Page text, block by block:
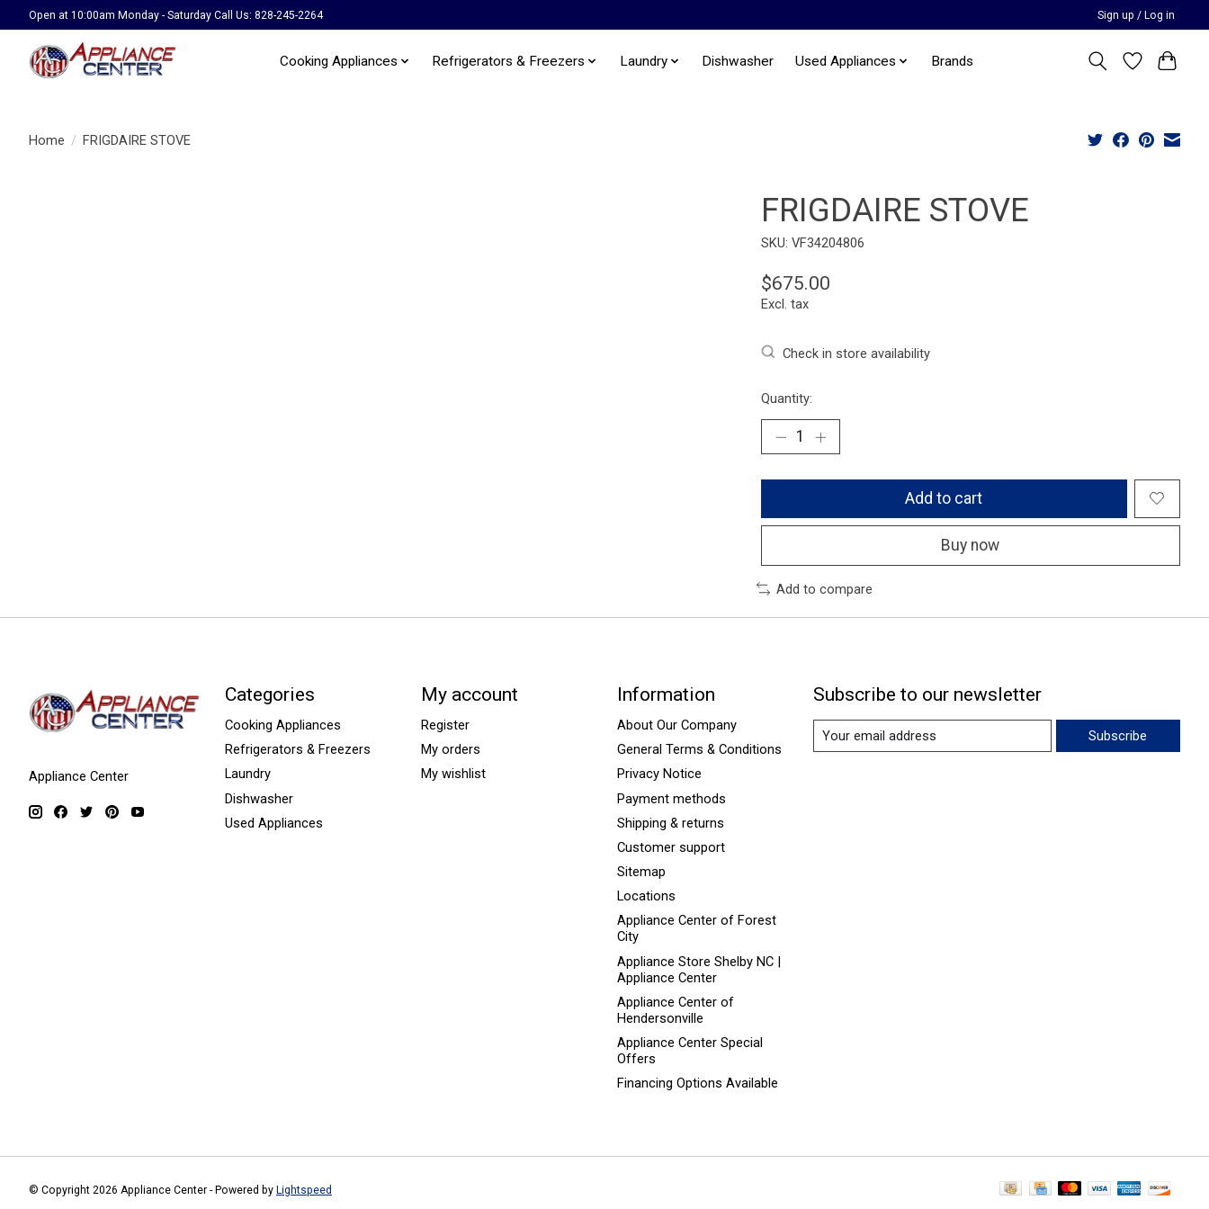
Open at 10:00am Monday - Saturday Call Us: 828-245-2264 Sign up / Log in
Cooking Appliances Refrigerators & Freezers Laundry Dishwasher Used Appliances Brands
Home / FRIGDAIRE STOVE
FRIGDAIRE STOVE
SKU: VF34204806
$675.00
Excl. tax
Check in store availability
Quantity:
Add to cart
Buy now
Add to compare
Appliance Center
Categories
Cooking Appliances
Refrigerators & Freezers
Laundry
Dishwasher
Used Appliances
My account
Register
My orders
My wishlist
Information
About Our Company
General Terms & Conditions
Privacy Notice
Payment methods
Shipping & returns
Customer support
Sitemap
Locations
Appliance Center of Forest
City
Appliance Store Shelby NC |
Appliance Center
Appliance Center of
Hendersonville
Appliance Center Special
Offers
Financing Options Available
Subscribe to our newsletter
Subscribe
© Copyright 2026 Appliance Center - Powered by Lightspeed